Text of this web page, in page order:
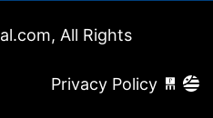
All Rights
Privacy Policy